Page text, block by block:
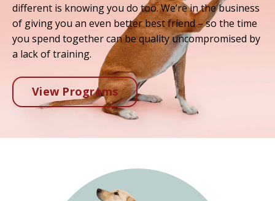
different is knowing you do too. We’re in the business
of giving you an even better best friend – so the time
you spend together can be quality uncompromised by
a lack of training.
View Programs